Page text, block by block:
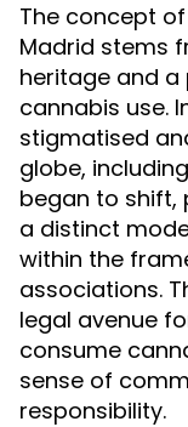
The concept
Madrid stems
heritage and
cannabis use.
stigmatised
globe,
began to shift,
a distinct
within the
associations.
legal avenue
consume
sense of
responsibility.